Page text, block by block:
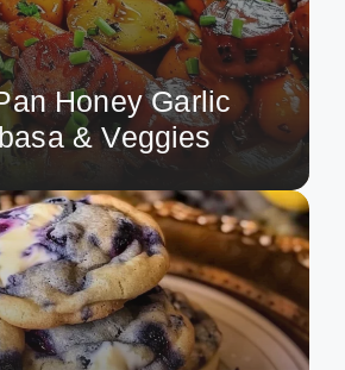
Honey Garlic
& Veggies